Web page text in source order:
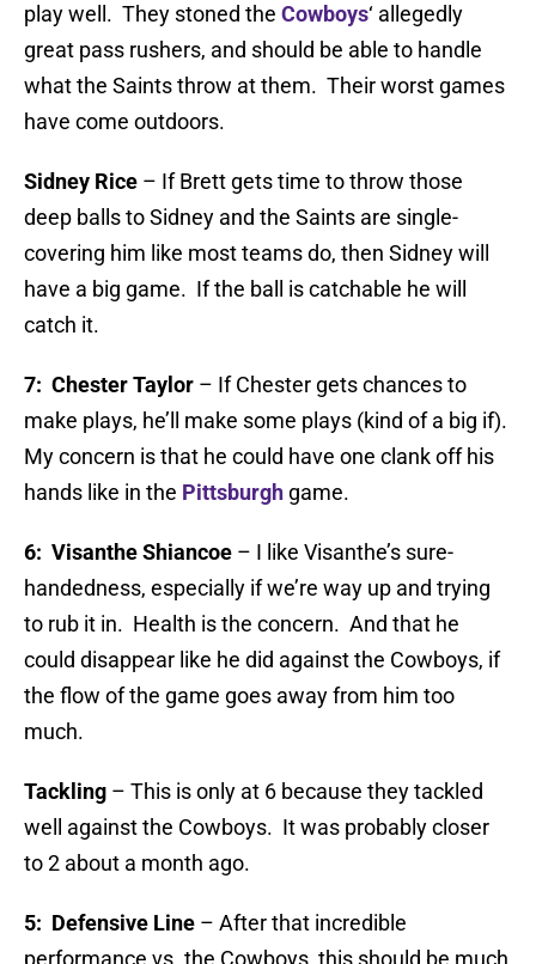
play well. They stoned the Cowboys‘ allegedly
great pass rushers, and should be able to handle
what the Saints throw at them. Their worst games
have come outdoors.
Sidney Rice – If Brett gets time to throw those
deep balls to Sidney and the Saints are single-
covering him like most teams do, then Sidney will
have a big game. If the ball is catchable he will
catch it.
7: Chester Taylor – If Chester gets chances to
make plays, he’ll make some plays (kind of a big if).
My concern is that he could have one clank off his
hands like in the Pittsburgh game.
6: Visanthe Shiancoe – I like Visanthe’s sure-
handedness, especially if we’re way up and trying
to rub it in. Health is the concern. And that he
could disappear like he did against the Cowboys, if
the flow of the game goes away from him too
much.
Tackling – This is only at 6 because they tackled
well against the Cowboys. It was probably closer
to 2 about a month ago.
5: Defensive Line – After that incredible
performance vs. the Cowboys, this should be much